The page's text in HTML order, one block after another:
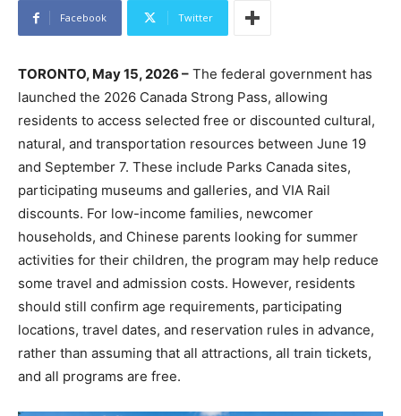
Facebook Twitter
TORONTO, May 15, 2026 – The federal government has
launched the 2026 Canada Strong Pass, allowing
residents to access selected free or discounted cultural,
natural, and transportation resources between June 19
and September 7. These include Parks Canada sites,
participating museums and galleries, and VIA Rail
discounts. For low-income families, newcomer
households, and Chinese parents looking for summer
activities for their children, the program may help reduce
some travel and admission costs. However, residents
should still confirm age requirements, participating
locations, travel dates, and reservation rules in advance,
rather than assuming that all attractions, all train tickets,
and all programs are free.